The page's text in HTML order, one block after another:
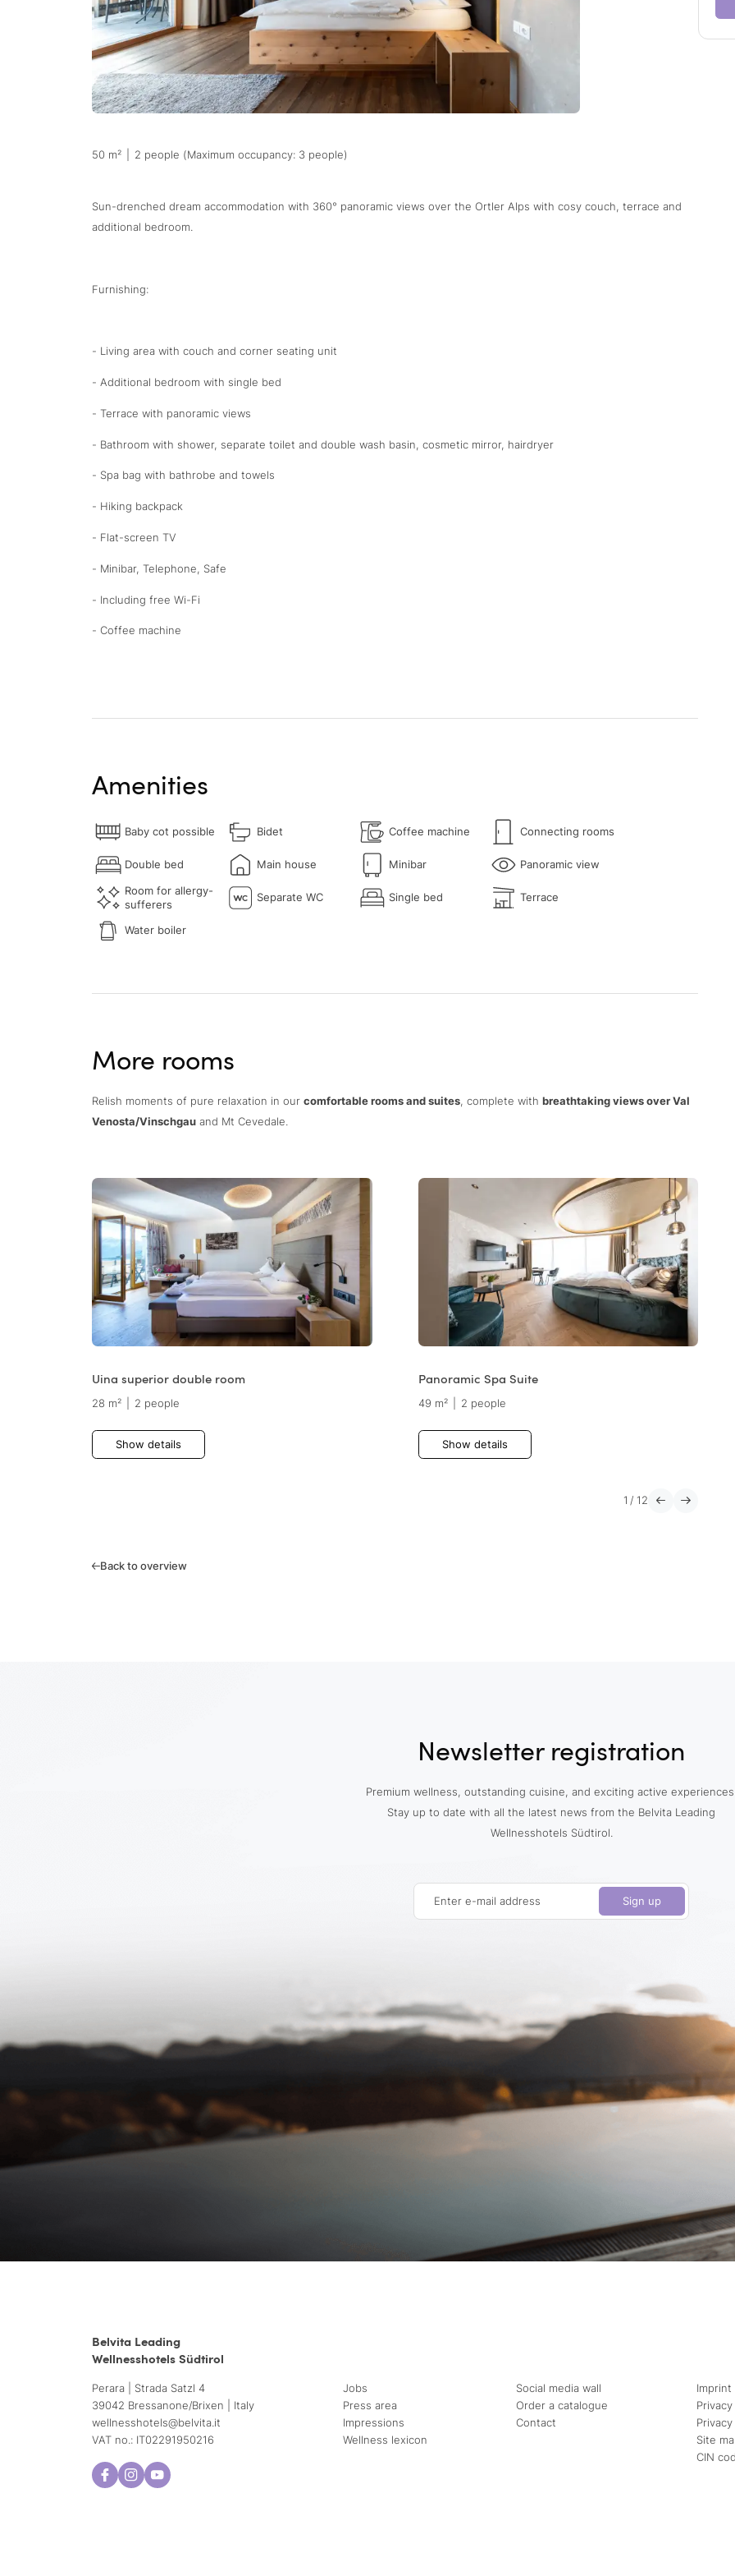
50 m² 2 people (Maximum occupancy: 3 people)
Sun-drenched dream accommodation with 360° panoramic views over the Ortler Alps with cosy couch, terrace and
additional bedroom.
Furnishing:
- Living area with couch and corner seating unit
- Additional bedroom with single bed
- Terrace with panoramic views
- Bathroom with shower, separate toilet and double wash basin, cosmetic mirror, hairdryer
- Spa bag with bathrobe and towels
- Hiking backpack
- Flat-screen TV
- Minibar, Telephone, Safe
- Including free Wi-Fi
- Coffee machine
Amenities
Baby cot possible Bidet Coffee machine Connecting rooms
Double bed Main house Minibar Panoramic view
Room for allergy-
sufferers
Separate WC Single bed Terrace
Water boiler
More rooms
Relish moments of pure relaxation in our comfortable rooms and suites, complete with breathtaking views over Val
Venosta/Vinschgau and Mt Cevedale.
Uina superior double room
28 m² 2 people
Show details
Panoramic Spa Suite
49 m² 2 people
Show details
1 /12
Back to overview
Newsletter registration
Premium wellness, outstanding cuisine, and exciting active
Stay up to date with all the latest news from the Belvita Leading
Wellnesshotels Südtirol.
Enter e-mail address Sign up
Belvita Leading
Wellnesshotels Südtirol
Perara | Strada Satzl 4
39042 Bressanone/Brixen | Italy
wellnesshotels@belvita.it
VAT no.: IT02291950216
Jobs
Press area
Impressions
Wellness lexicon
Social media wall
Order a catalogue
Contact
Imprint
Privacy
Site
CIN